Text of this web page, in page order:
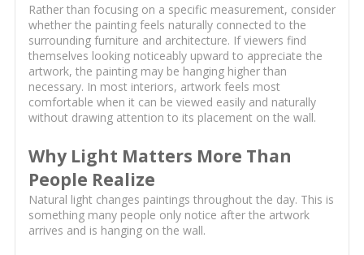
Rather than focusing on a specific measurement, consider
whether the painting feels naturally connected to the
surrounding furniture and architecture. If viewers find
themselves looking noticeably upward to appreciate the
artwork, the painting may be hanging higher than
necessary. In most interiors, artwork feels most
comfortable when it can be viewed easily and naturally
without drawing attention to its placement on the wall.
Why Light Matters More Than
People Realize
Natural light changes paintings throughout the day. This is
something many people only notice after the artwork
arrives and is hanging on the wall.